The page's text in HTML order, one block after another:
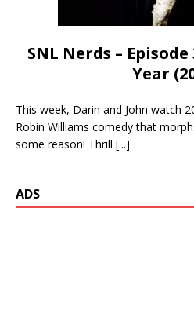
SNL Nerds –
Year
This week, Darin and John watch
Robin Williams comedy that
some reason! Thrill [...]
ADS